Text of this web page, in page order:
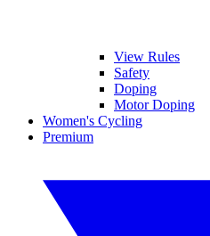
View Rules
Safety
Doping
Motor Doping
Women's Cycling
Premium